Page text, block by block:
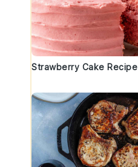
Strawberry Cake Recipe